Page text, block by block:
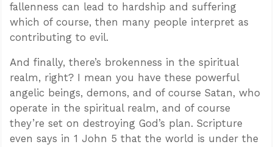
fallenness can lead to hardship and suffering
which of course, then many people interpret as
contributing to evil.
And finally, there’s brokenness in the spiritual
realm, right? I mean you have these powerful
angelic beings, demons, and of course Satan, who
operate in the spiritual realm, and of course
they’re set on destroying God’s plan. Scripture
even says in 1 John 5 that the world is under the